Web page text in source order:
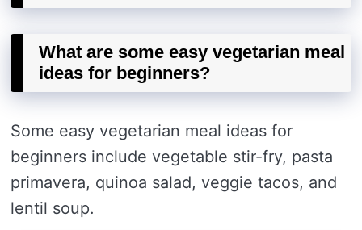
What are some easy vegetarian meal
ideas for beginners?
Some easy vegetarian meal ideas for
beginners include vegetable stir-fry, pasta
primavera, quinoa salad, veggie tacos, and
lentil soup.